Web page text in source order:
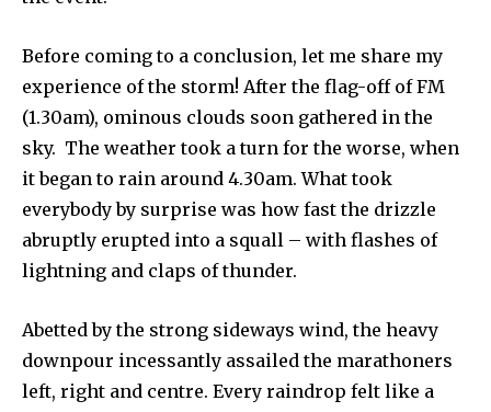
Before coming to a conclusion, let me share my
experience of the storm! After the flag-off of FM
(1.30am), ominous clouds soon gathered in the
sky. The weather took a turn for the worse, when
it began to rain around 4.30am. What took
everybody by surprise was how fast the drizzle
abruptly erupted into a squall – with flashes of
lightning and claps of thunder.
Abetted by the strong sideways wind, the heavy
downpour incessantly assailed the marathoners
left, right and centre. Every raindrop felt like a